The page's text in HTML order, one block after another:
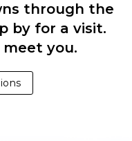
through the
by for a visit.
you.